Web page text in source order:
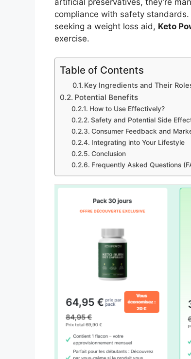
artificial preservatives, they’re
compliance with safety
seeking a weight loss aid, Keto
exercise.
Table of Contents
Key Ingredients and Their
Potential Benefits
How to Use Effectively?
Safety and Potential Side
Consumer Feedback and
Integrating into Your Lifestyle
Conclusion
Frequently Asked Questions